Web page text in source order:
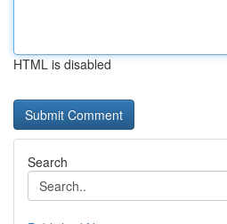
HTML is disabled
Search